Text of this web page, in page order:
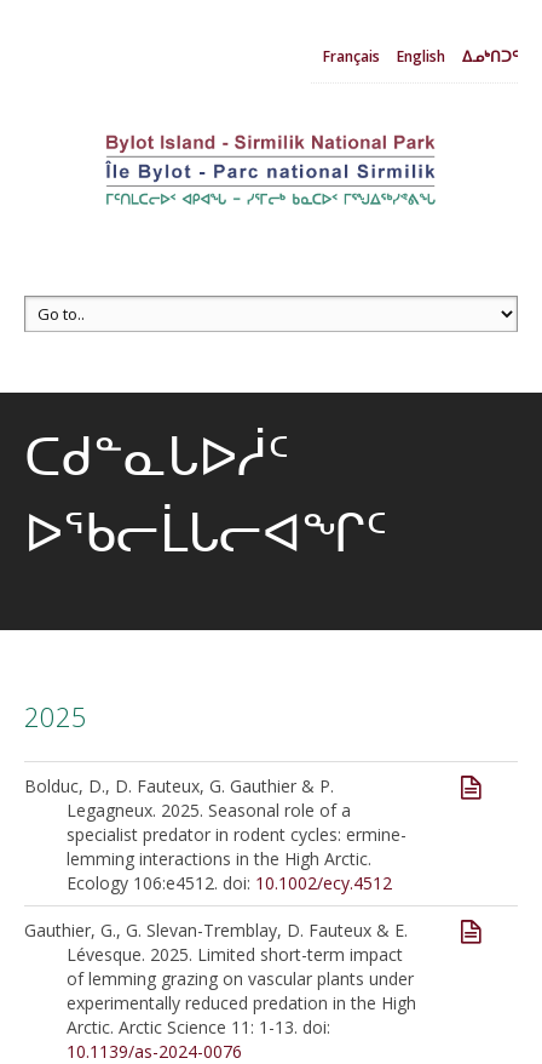
Français English ᐃᓄᒃᑎᑐᑦ
ᑕᑯᓐᓇᒐᐅᓲᑦ
ᐅᖃᓕᒫᒐᓕᐊᖏᑦ
2025
Bolduc, D., D. Fauteux, G. Gauthier & P.
Legagneux. 2025. Seasonal role of a
specialist predator in rodent cycles: ermine-
lemming interactions in the High Arctic.
Ecology 106:e4512. doi: 10.1002/ecy.4512
Gauthier, G., G. Slevan-Tremblay, D. Fauteux & E.
Lévesque. 2025. Limited short-term impact
of lemming grazing on vascular plants under
experimentally reduced predation in the High
Arctic. Arctic Science 11: 1-13. doi:
10.1139/as-2024-0076